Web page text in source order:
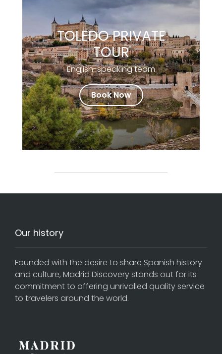
TOLEDO PRIVATE
TOUR
English-speaking team
Book Now
Our history
Founded with the desire to share Spanish history
and culture, Madrid Discovery stands out for its
commitment to offering unrivalled quality service
to travelers around the world.